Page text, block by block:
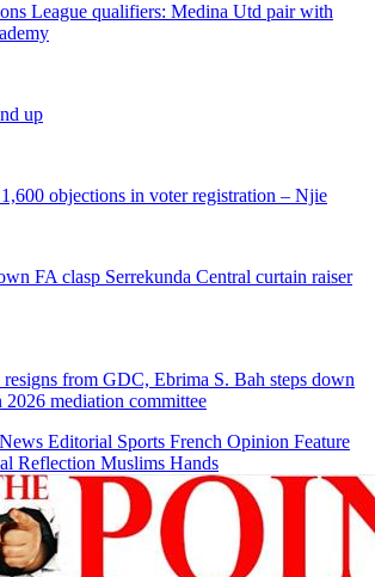
League qualifiers: Medina Utd pair with
up
objections in voter registration – Njie
FA clasp Serrekunda Central curtain raiser
resigns from GDC, Ebrima S. Bah steps down
mediation committee
Editorial Sports French Opinion Feature
Reflection Muslims Hands